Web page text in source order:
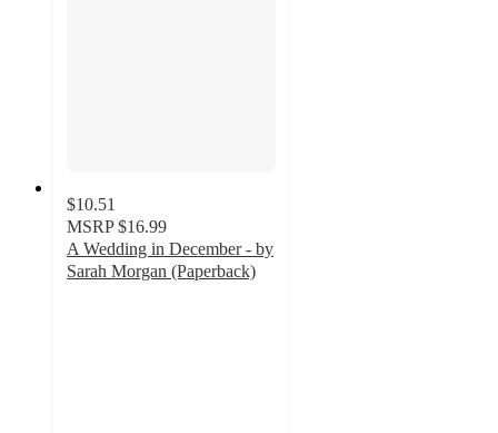
$10.51
MSRP $16.99
A Wedding in December - by
Sarah Morgan (Paperback)